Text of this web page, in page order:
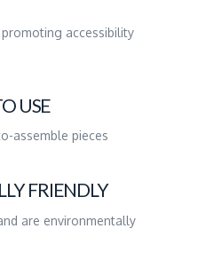
accessibility
USE
assemble pieces
FRIENDLY
are environmentally